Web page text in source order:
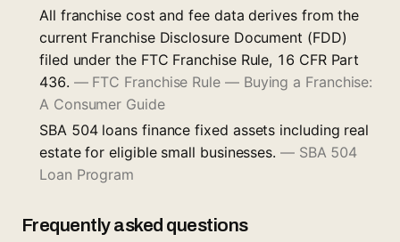
All franchise cost and fee data derives from the
current Franchise Disclosure Document (FDD)
filed under the FTC Franchise Rule, 16 CFR Part
436. — FTC Franchise Rule — Buying a Franchise:
A Consumer Guide
SBA 504 loans finance fixed assets including real
estate for eligible small businesses. — SBA 504
Loan Program
Frequently asked questions